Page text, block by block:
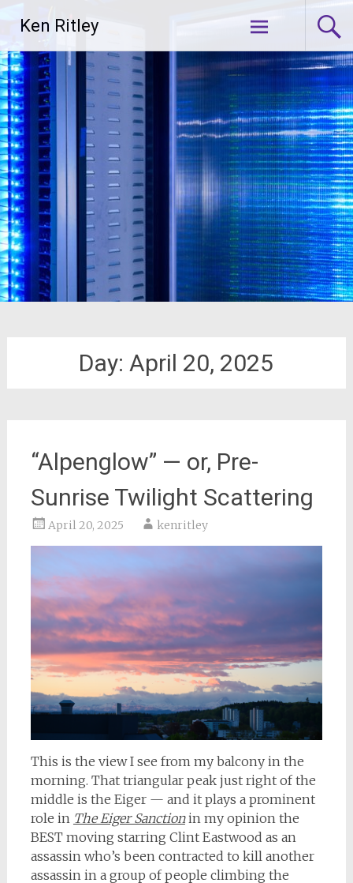
content
Ken Ritley
Day:April 20, 2025
“Alpenglow” — or, Pre-
Sunrise Twilight Scattering
April 20, 2025 kenritley
This is the view I see from my balcony in the
morning. That triangular peak just right of the
middle is the Eiger — and it plays a prominent
role in The Eiger Sanctionin my opinion the
BEST moving starring Clint Eastwood as an
assassin who’s been contracted to kill another
assassin in a group of people climbing the